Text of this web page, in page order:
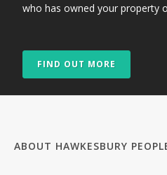
who has owned your property
FIND OUT MORE
ABOUT HAWKESBURY